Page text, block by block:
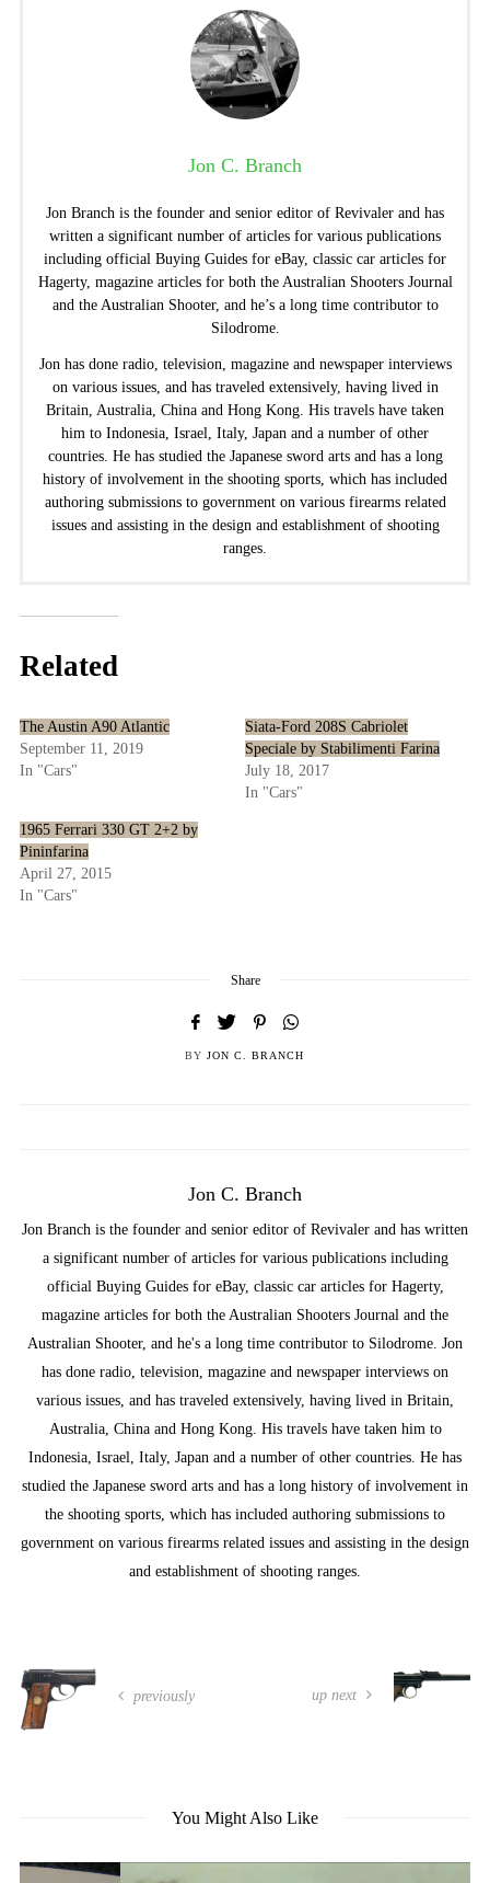
Jon C. Branch
Jon Branch is the founder and senior editor of Revivaler and has
written a significant number of articles for various publications
including official Buying Guides for eBay, classic car articles for
Hagerty, magazine articles for both the Australian Shooters Journal
and the Australian Shooter, and he’s a long time contributor to
Silodrome.
Jon has done radio, television, magazine and newspaper interviews
on various issues, and has traveled extensively, having lived in
Britain, Australia, China and Hong Kong. His travels have taken
him to Indonesia, Israel, Italy, Japan and a number of other
countries. He has studied the Japanese sword arts and has a long
history of involvement in the shooting sports, which has included
authoring submissions to government on various firearms related
issues and assisting in the design and establishment of shooting
ranges.
Related
The Austin A90 Atlantic
September 11, 2019
In "Cars"
Siata-Ford 208S Cabriolet
Speciale by Stabilimenti Farina
July 18, 2017
In "Cars"
1965 Ferrari 330 GT 2+2 by
Pininfarina
April 27, 2015
In "Cars"
Share
BY JON C. BRANCH
Jon C. Branch
Jon Branch is the founder and senior editor of Revivaler and has written
a significant number of articles for various publications including
official Buying Guides for eBay, classic car articles for Hagerty,
magazine articles for both the Australian Shooters Journal and the
Australian Shooter, and he's a long time contributor to Silodrome. Jon
has done radio, television, magazine and newspaper interviews on
various issues, and has traveled extensively, having lived in Britain,
Australia, China and Hong Kong. His travels have taken him to
Indonesia, Israel, Italy, Japan and a number of other countries. He has
studied the Japanese sword arts and has a long history of involvement in
the shooting sports, which has included authoring submissions to
government on various firearms related issues and assisting in the design
and establishment of shooting ranges.
previously up next
You Might Also Like